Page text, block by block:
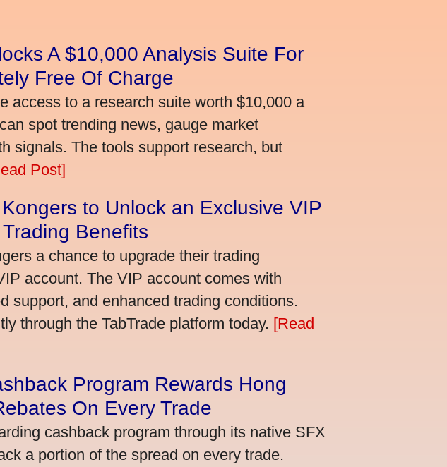
A $10,000 Analysis Suite For
Free Of Charge
access to a research suite worth $10,000 a
spot trending news, gauge market
signals. The tools support research, but
Post]
to Unlock an Exclusive VIP
Benefits
a chance to upgrade their trading
account. The VIP account comes with
support, and enhanced trading conditions.
through the TabTrade platform today. [Read
Program Rewards Hong
On Every Trade
cashback program through its native SFX
a portion of the spread on every trade.